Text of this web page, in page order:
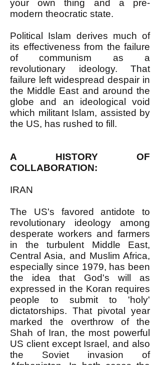
your own thing and a pre-
modern theocratic state.
Political Islam derives much of
its effectiveness from the failure
of communism as a
revolutionary ideology. That
failure left widespread despair in
the Middle East and around the
globe and an ideological void
which militant Islam, assisted by
the US, has rushed to fill.
A HISTORY OF
COLLABORATION:
IRAN
The US's favored antidote to
revolutionary ideology among
desperate workers and farmers
in the turbulent Middle East,
Central Asia, and Muslim Africa,
especially since 1979, has been
the idea that God's will as
expressed in the Koran requires
people to submit to 'holy'
dictatorships. That pivotal year
marked the overthrow of the
Shah of Iran, the most powerful
US client except Israel, and also
the Soviet invasion of